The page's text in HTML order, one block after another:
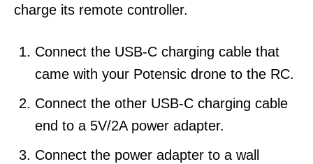
charge its remote controller.
Connect the USB-C charging cable that
came with your Potensic drone to the RC.
Connect the other USB-C charging cable
end to a 5V/2A power adapter.
Connect the power adapter to a wall